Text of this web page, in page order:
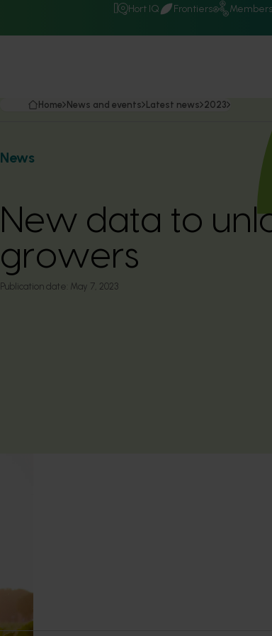
Hort IQ Frontiers
Home News and events Latest news 2023
News
New data to
growers
Publication date: May 7, 2023